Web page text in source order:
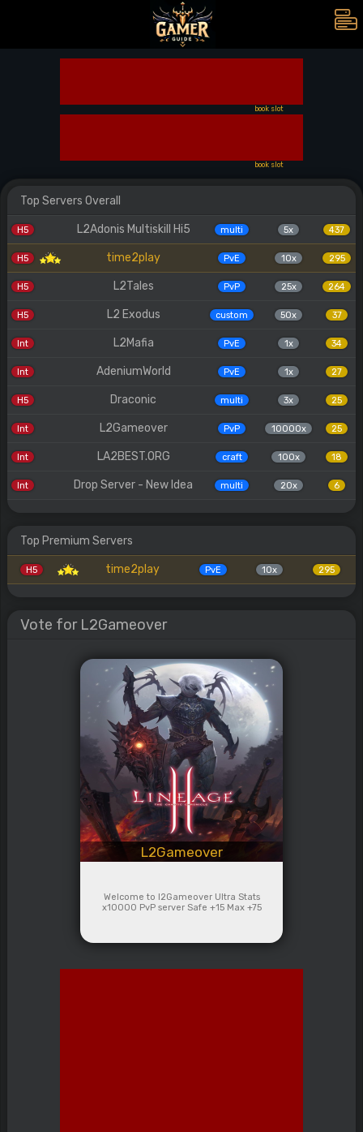
book slot
book slot
Top Servers Overall
H5 L2Adonis Multiskill Hi5 multi 5x 437
H5 time2play PvE 10x 295
H5 L2Tales PvP 25x 264
H5 L2 Exodus custom 50x 37
Int L2Mafia PvE 1x 34
Int AdeniumWorld PvE 1x 27
H5 Draconic multi 3x 25
Int L2Gameover PvP 10000x 25
Int LA2BEST.ORG craft 100x 18
Int Drop Server - New Idea multi 20x 6
Top Premium Servers
H5 time2play PvE 10x 295
Vote for L2Gameover
L2Gameover
Welcome to l2Gameover Ultra Stats
x10000 PvP server Safe +15 Max +75